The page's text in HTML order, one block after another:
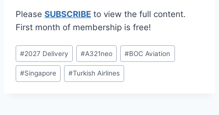
Please SUBSCRIBE to view the full content.
First month of membership is free!
Post
Tags:
#2027 Delivery #A321neo #BOC Aviation
#Singapore #Turkish Airlines